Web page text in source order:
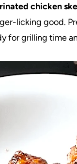
chicken
licking good.
for grilling time